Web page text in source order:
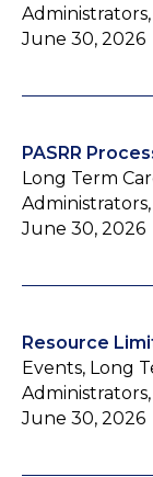
June 30, 2026
PASRR
Long Term
June 30, 2026
Resource
Events, Long
June 30, 2026